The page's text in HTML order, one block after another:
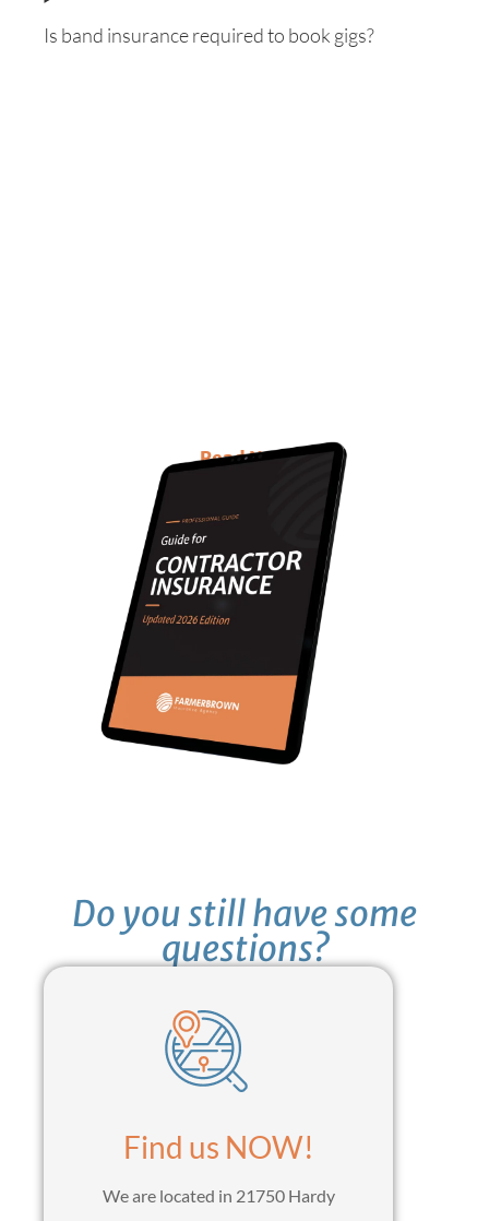
Is band insurance required to book gigs?
Read Now
Do you still have some
questions?
Find us NOW!
We are located in 21750 Hardy